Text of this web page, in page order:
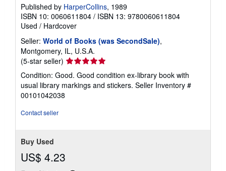
Published by HarperCollins, 1989
ISBN 10: 0060611804 / ISBN 13: 9780060611804
Used / Hardcover
Seller: World of Books (was SecondSale),
Montgomery, IL, U.S.A.
(5-star seller) Seller
rating
5
out
Condition: Good. Good condition ex-library book with
usual library markings and stickers. Seller Inventory #
00101042038
Contact seller
Buy Used
US$ 4.23